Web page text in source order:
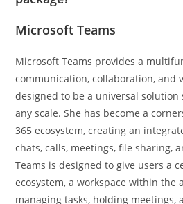
Microsoft Teams
Microsoft Teams provides a
communication, collaboration, and
designed to be a universal
any scale. She has become a
365 ecosystem, creating an
chats, calls, meetings, file sharing,
Teams is designed to give users a
ecosystem, a workspace within the
managing tasks, holding meetings,